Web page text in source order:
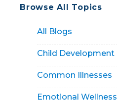
Browse All Topics
All Blogs
Child Development
Common Illnesses
Emotional Wellness